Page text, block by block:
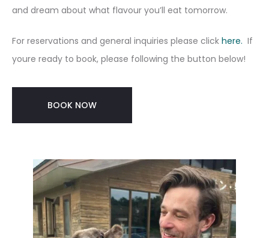
and dream about what flavour you’ll eat tomorrow.
For reservations and general inquiries please click here. If
youre ready to book, please following the button below!
BOOK NOW